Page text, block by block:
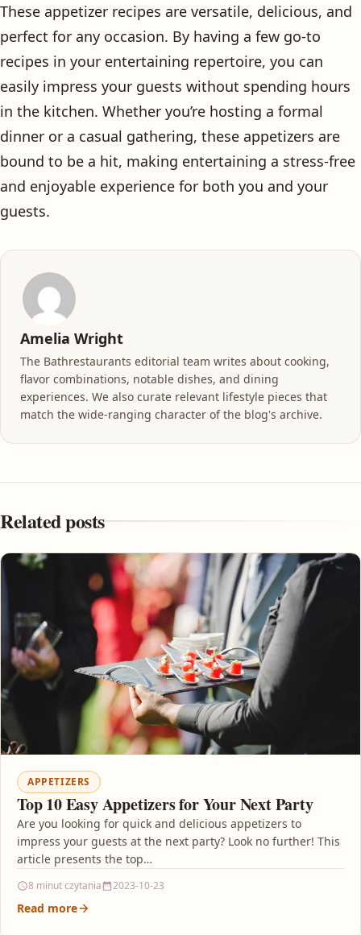
These appetizer recipes are versatile, delicious, and
perfect for any occasion. By having a few go-to
recipes in your entertaining repertoire, you can
easily impress your guests without spending hours
in the kitchen. Whether you’re hosting a formal
dinner or a casual gathering, these appetizers are
bound to be a hit, making entertaining a stress-free
and enjoyable experience for both you and your
guests.
Amelia Wright
The Bathrestaurants editorial team writes about cooking,
flavor combinations, notable dishes, and dining
experiences. We also curate relevant lifestyle pieces that
match the wide-ranging character of the blog's archive.
Related posts
APPETIZERS
Top 10 Easy Appetizers for Your Next Party
Are you looking for quick and delicious appetizers to
impress your guests at the next party? Look no further! This
article presents the top…
8 minut czytania 2023-10-23
Read more